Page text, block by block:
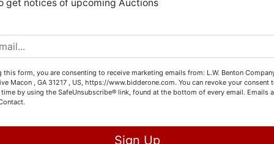
LOVELY ARTWORK, LIKE
AND DRYER, UPRIGHT FREEZER
AND MUCH MORE.
18TH @ 9:00PM
AUGUST 18TH FROM 10AM UNTIL
get notices of upcoming Auctions
this form, you are consenting to receive marketing emails from: L.W. Benton
Macon , GA 31217 , US, https://www.bidderone.com. You can revoke your consent
time by using the SafeUnsubscribe® link, found at the bottom of every email. Emails
Sign Up